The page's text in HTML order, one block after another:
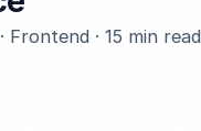
Frontend · 15 min read